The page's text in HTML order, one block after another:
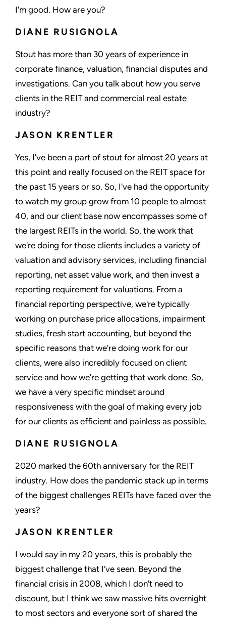
I'm good. How are you?
DIANE RUSIGNOLA
Stout has more than 30 years of experience in
corporate finance, valuation, financial disputes and
investigations. Can you talk about how you serve
clients in the REIT and commercial real estate
industry?
JASON KRENTLER
Yes, I've been a part of stout for almost 20 years at
this point and really focused on the REIT space for
the past 15 years or so. So, I've had the opportunity
to watch my group grow from 10 people to almost
40, and our client base now encompasses some of
the largest REITs in the world. So, the work that
we're doing for those clients includes a variety of
valuation and advisory services, including financial
reporting, net asset value work, and then invest a
reporting requirement for valuations. From a
financial reporting perspective, we're typically
working on purchase price allocations, impairment
studies, fresh start accounting, but beyond the
specific reasons that we're doing work for our
clients, were also incredibly focused on client
service and how we're getting that work done. So,
we have a very specific mindset around
responsiveness with the goal of making every job
for our clients as efficient and painless as possible.
DIANE RUSIGNOLA
2020 marked the 60th anniversary for the REIT
industry. How does the pandemic stack up in terms
of the biggest challenges REITs have faced over the
years?
JASON KRENTLER
I would say in my 20 years, this is probably the
biggest challenge that I've seen. Beyond the
financial crisis in 2008, which I don't need to
discount, but I think we saw massive hits overnight
to most sectors and everyone sort of shared the